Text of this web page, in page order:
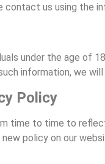
us using the
under the age of
information, we
Policy
time to time to
policy on our